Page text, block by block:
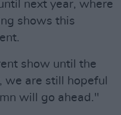
next year, where
shows this
show until the
are still hopeful
will go ahead."